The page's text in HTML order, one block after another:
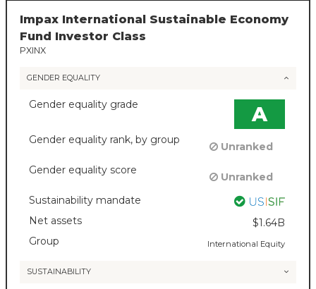
Impax International Sustainable Economy
Fund Investor Class
PXINX
GENDER EQUALITY
Gender equality grade A
Gender equality rank, by group
Unranked
Gender equality score
Unranked
Sustainability mandate
Net assets
$1.64B
Group
International Equity
SUSTAINABILITY